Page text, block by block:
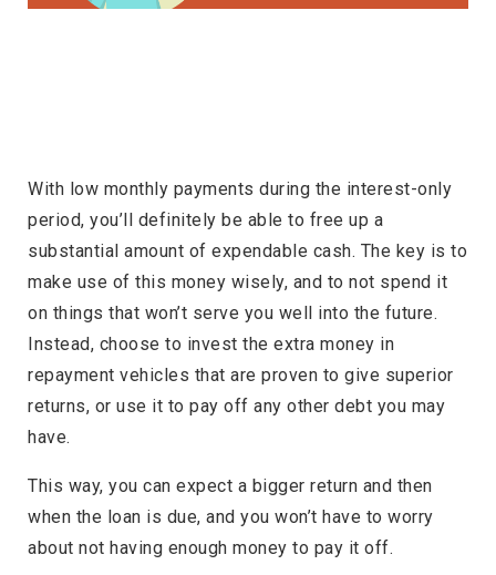
With low monthly payments during the interest-only
period, you’ll definitely be able to free up a
substantial amount of expendable cash. The key is to
make use of this money wisely, and to not spend it
on things that won’t serve you well into the future.
Instead, choose to invest the extra money in
repayment vehicles that are proven to give superior
returns, or use it to pay off any other debt you may
have.
This way, you can expect a bigger return and then
when the loan is due, and you won’t have to worry
about not having enough money to pay it off.